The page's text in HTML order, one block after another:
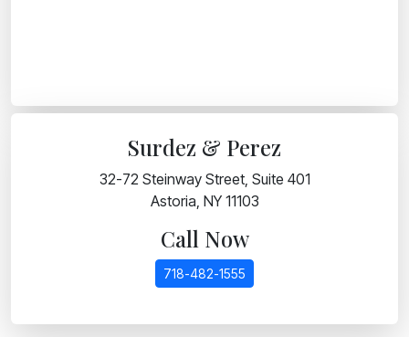
Surdez & Perez
32-72 Steinway Street, Suite 401
Astoria, NY 11103
Call Now
718-482-1555